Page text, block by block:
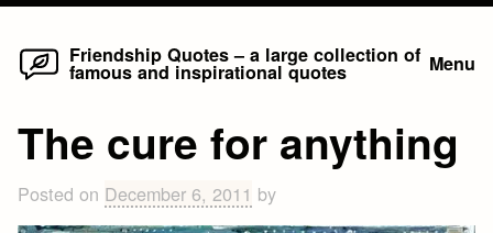
Skip
Friendship Quotes – a large collection of
famous and inspirational quotes Menu
The cure for anything
Posted on December 6, 2011 by